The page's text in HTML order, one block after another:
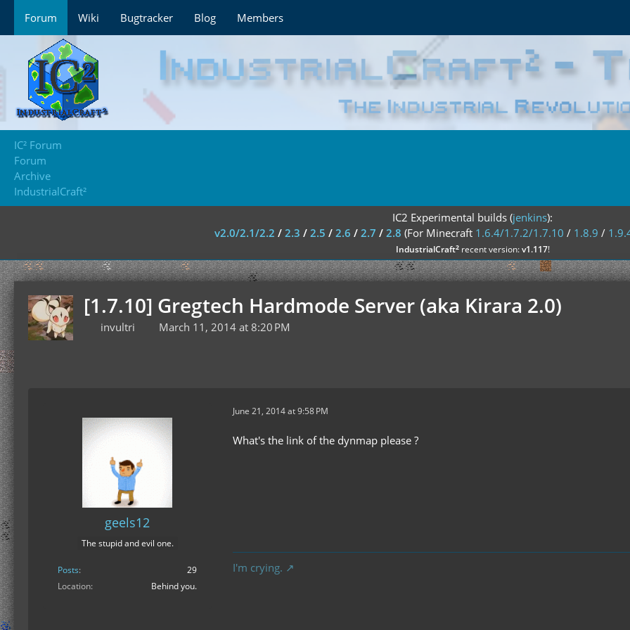
Forum Wiki Bugtracker Blog Members
IC² Forum
Forum
Archive
IndustrialCraft²
IC2 Experimental builds (jenkins):
v2.0/2.1/2.2 / 2.3 / 2.5 / 2.6 / 2.7 / 2.8 (For Minecraft 1.6.4/1.7.2/1.7.10 / 1.8.9 /
IndustrialCraft²recent version:v1.117!
[1.7.10] Gregtech Hardmode Server (aka Kirara 2.0)
invultri March 11, 2014 at 8:20 PM
geels12
The stupid and evil one.
Posts
29
Location
Behind you.
June 21, 2014 at 9:58 PM
What's the link of the dynmap please ?
I'm crying.